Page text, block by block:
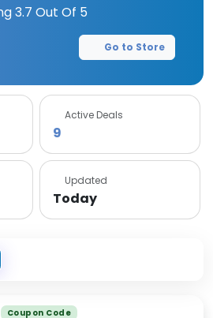
3.7 Out Of 5
Go to Store
Active Deals
9
Updated
Today
Coupon Code